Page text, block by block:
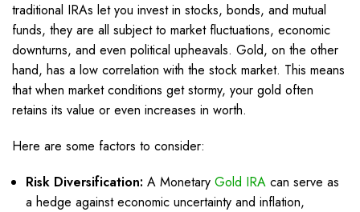
traditional IRAs let you invest in stocks, bonds, and mutual
funds, they are all subject to market fluctuations, economic
downturns, and even political upheavals. Gold, on the other
hand, has a low correlation with the stock market. This means
that when market conditions get stormy, your gold often
retains its value or even increases in worth.
Here are some factors to consider:
Risk Diversification: A Monetary Gold IRA can serve as
a hedge against economic uncertainty and inflation,